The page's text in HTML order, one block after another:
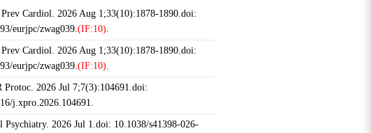
Cardiol. 2026 Aug 1;33(10):1878-1890.doi:
eurjpc/zwag039.(IF:10).
Cardiol. 2026 Aug 1;33(10):1878-1890.doi:
eurjpc/zwag039.(IF:10).
Protoc. 2026 Jul 7;7(3):104691.doi:
j.xpro.2026.104691.
Psychiatry. 2026 Jul 1.doi: 10.1038/s41398-026-